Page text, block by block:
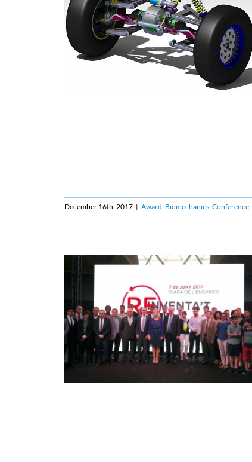
December 16th, 2017 | Award, Biomechanics, Conference,